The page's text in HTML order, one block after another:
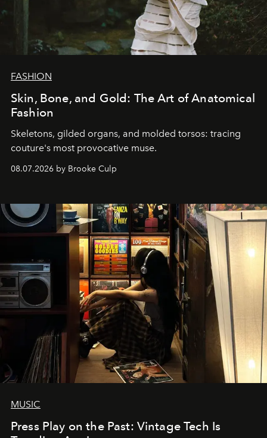
FASHION
Skin, Bone, and Gold: The Art of Anatomical
Fashion
Skeletons, gilded organs, and molded torsos: tracing
couture's most provocative muse.
08.07.2026 by Brooke Culp
MUSIC
Press Play on the Past: Vintage Tech Is